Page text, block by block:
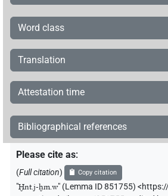
Word class
Translation
Attestation time
Bibliographical references
Please cite as:
(Full citation) Copy citation
"Ḫnt.j-ḫm.w" (Lemma ID 851755)